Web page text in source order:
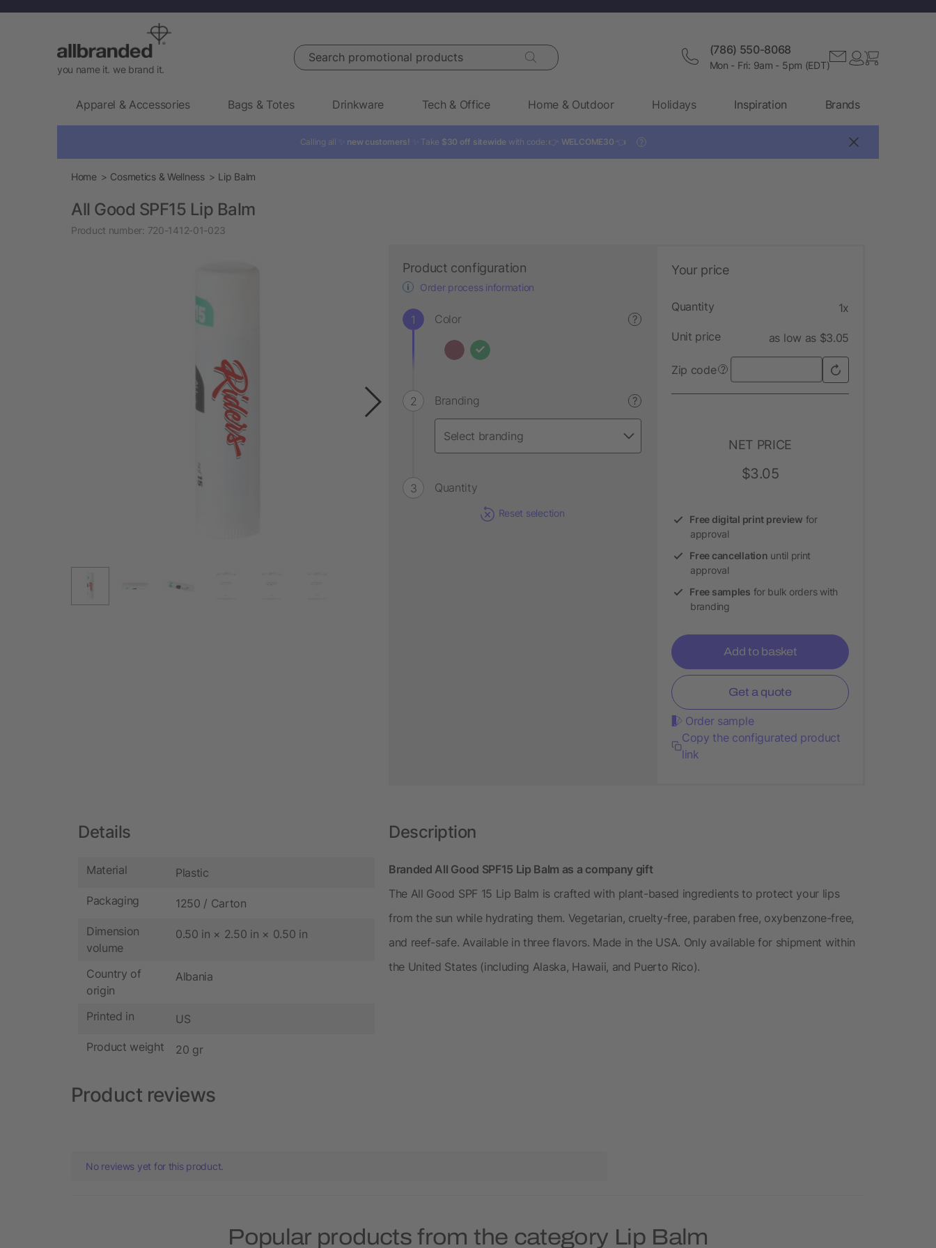
you name it. we brand it.
Search promotional products (786) 550-8068
Mon - Fri: 9am - 5pm (EDT)
Apparel & Accessories Bags & Totes Drinkware Tech & Office Home & Outdoor Holidays Inspiration Brands
Calling all ✨ new customers! ✨ Take $30 off sitewide with code: 👉 WELCOME30 👈 ?
Home Cosmetics & Wellness Lip Balm
All Good SPF15 Lip Balm
Product number: 720-1412-01-023
Product configuration
Order process information
Color ?
Branding ?
Quantity
Reset selection
Your price
Quantity 1x
Unit price as low as $3.05
Zip code ?
NET PRICE
$3.05
Free digital print preview for
approval
Free cancellation until print
approval
Free samples for bulk orders with
branding
Add to basket
Get a quote
Order sample
Copy the configurated product
link
Details
Material Plastic
Packaging 1250 / Carton
Dimension
volume
0.50 in × 2.50 in × 0.50 in
Country of
origin
Albania
Printed in US
Product weight 20 gr
Description
Branded All Good SPF15 Lip Balm as a company gift
The All Good SPF 15 Lip Balm is crafted with plant-based ingredients to protect your lips
from the sun while hydrating them. Vegetarian, cruelty-free, paraben free, oxybenzone-free,
and reef-safe. Available in three flavors. Made in the USA. Only available for shipment within
the United States (including Alaska, Hawaii, and Puerto Rico).
Product reviews
No reviews yet for this product.
Popular products from the category Lip Balm